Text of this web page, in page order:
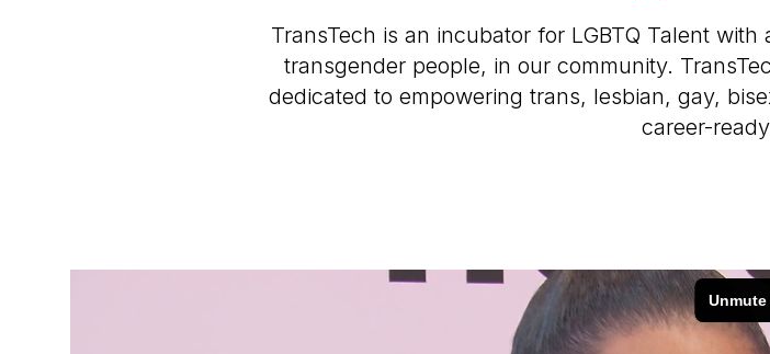
TransTech is an incubator for LGBTQ Talent
transgender people, in our community.
dedicated to empowering trans, lesbian, gay,
career-